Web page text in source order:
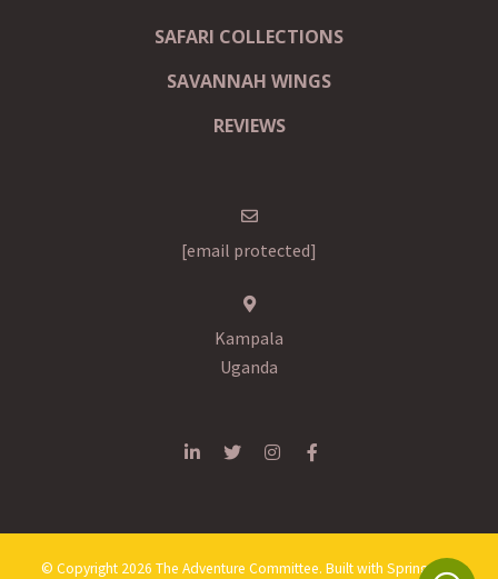
SAFARI COLLECTIONS
SAVANNAH WINGS
REVIEWS
[email protected]
Kampala
Uganda
© Copyright 2026 The Adventure Committee. Built with Springnest